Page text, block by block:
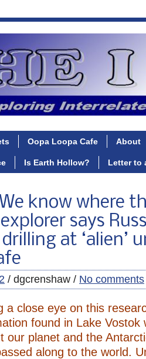
Oopa Loopa Cafe About
Is Earth Hollow? Letter to
know where
says
at ‘alien’
/ dgcrenshaw / No comments
a close eye on this
found in Lake Vostok
our planet and the
along to the world.